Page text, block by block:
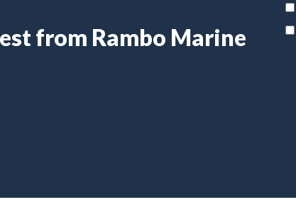
from Rambo Marine